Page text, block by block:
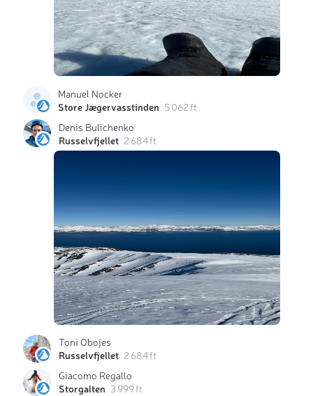
Manuel Nocker
Store Jægervasstinden 5 062 ft
Denis Bulichenko
Russelvfjellet 2 684 ft
Toni Obojes
Russelvfjellet 2 684 ft
Giacomo Regallo
Storgalten 3 999 ft